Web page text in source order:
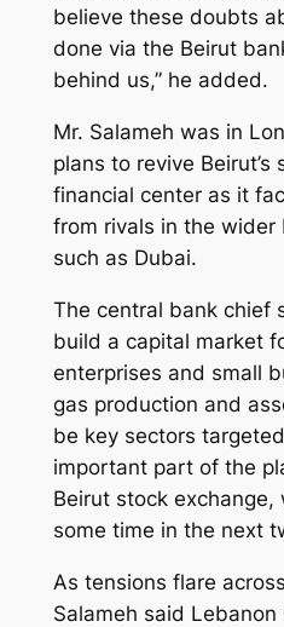
believe these doubts
done via the Beirut
behind us,” he added.
Mr. Salameh was in
plans to revive Beirut’s
financial center as it
from rivals in the wider
such as Dubai.
The central bank chief
build a capital market
enterprises and small
gas production and
be key sectors
important part of the
Beirut stock exchange,
some time in the next
As tensions flare
Salameh said